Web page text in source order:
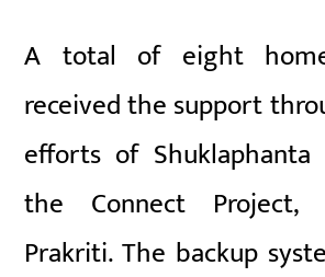
A total of eight
received the support
efforts of Shuklaphanta
the Connect Project,
Prakriti. The backup